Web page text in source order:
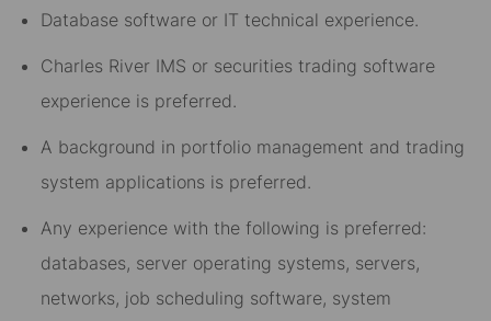
Database software or IT technical experience.
Charles River IMS or securities trading software
experience is preferred.
A background in portfolio management and trading
system applications is preferred.
Any experience with the following is preferred:
databases, server operating systems, servers,
networks, job scheduling software, system